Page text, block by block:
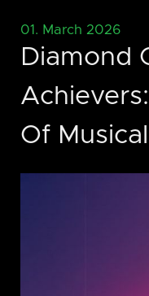
01. March 2026
Diamond
Of